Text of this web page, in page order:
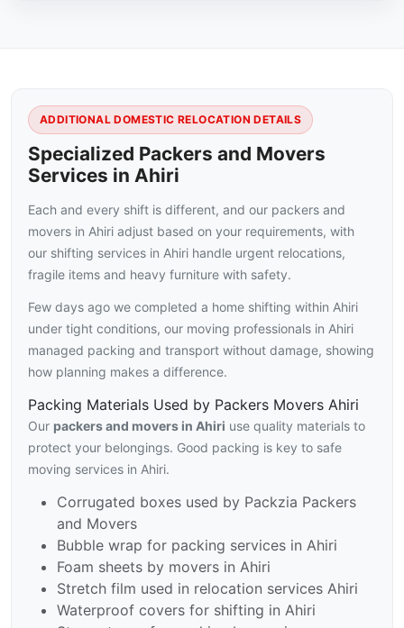
ADDITIONAL DOMESTIC RELOCATION DETAILS
Specialized Packers and Movers
Services in Ahiri
Each and every shift is different, and our packers and
movers in Ahiri adjust based on your requirements, with
our shifting services in Ahiri handle urgent relocations,
fragile items and heavy furniture with safety.
Few days ago we completed a home shifting within Ahiri
under tight conditions, our moving professionals in Ahiri
managed packing and transport without damage, showing
how planning makes a difference.
Packing Materials Used by Packers Movers Ahiri
Our packers and movers in Ahiri use quality materials to
protect your belongings. Good packing is key to safe
moving services in Ahiri.
Corrugated boxes used by Packzia Packers
and Movers
Bubble wrap for packing services in Ahiri
Foam sheets by movers in Ahiri
Stretch film used in relocation services Ahiri
Waterproof covers for shifting in Ahiri